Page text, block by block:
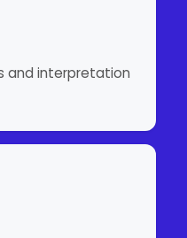
and interpretation